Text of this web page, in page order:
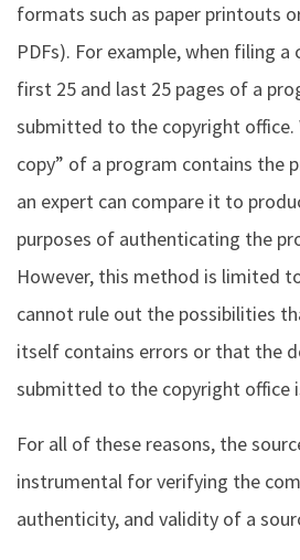
formats such as paper printouts
PDFs). For example, when filing
first 25 and last 25 pages of a
submitted to the copyright office.
copy” of a program contains the
an expert can compare it to
purposes of authenticating the
However, this method is limited
cannot rule out the possibilities
itself contains errors or that the
submitted to the copyright office
For all of these reasons, the
instrumental for verifying the
authenticity, and validity of a